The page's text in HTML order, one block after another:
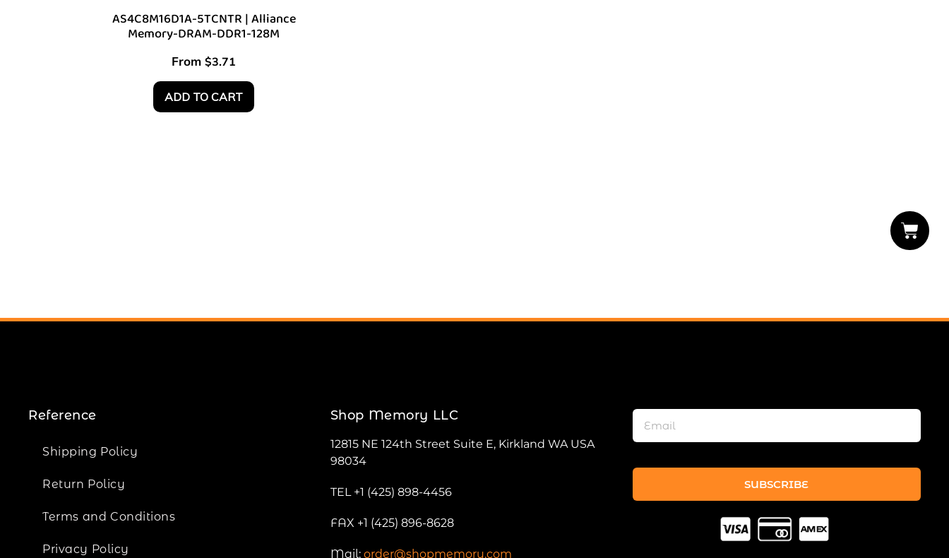
AS4C8M16D1A-5TCNTR | Alliance
Memory-DRAM-DDR1-128M
From $3.71
ADD TO CART
Reference
Shipping Policy
Return Policy
Terms and Conditions
Privacy Policy
Shop Memory LLC
12815 NE 124th Street Suite E, Kirkland WA USA
98034
TEL +1 (425) 898-4456
FAX +1 (425) 896-8628
Mail: order@shopmemory.com
SUBSCRIBE